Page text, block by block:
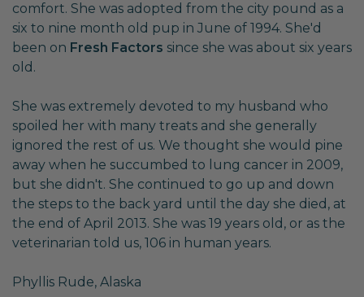
comfort. She was adopted from the city pound as a
six to nine month old pup in June of 1994. She'd
been on Fresh Factors since she was about six years
old.
She was extremely devoted to my husband who
spoiled her with many treats and she generally
ignored the rest of us. We thought she would pine
away when he succumbed to lung cancer in 2009,
but she didn't. She continued to go up and down
the steps to the back yard until the day she died, at
the end of April 2013. She was 19 years old, or as the
veterinarian told us, 106 in human years.
Phyllis Rude, Alaska